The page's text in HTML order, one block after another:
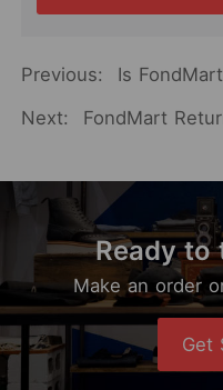
Previous:
Is
Next:
FondMart
Ready to
Make an order
Get